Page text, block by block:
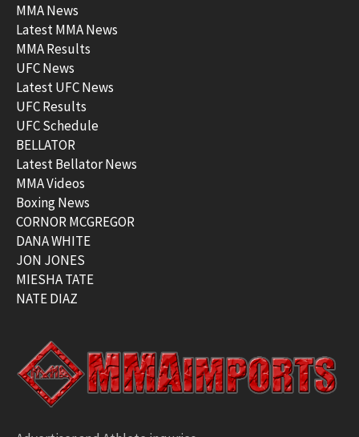
MMA News
Latest MMA News
MMA Results
UFC News
Latest UFC News
UFC Results
UFC Schedule
BELLATOR
Latest Bellator News
MMA Videos
Boxing News
CORNOR MCGREGOR
DANA WHITE
JON JONES
MIESHA TATE
NATE DIAZ